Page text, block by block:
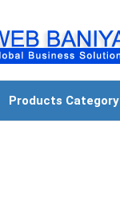
Products Category